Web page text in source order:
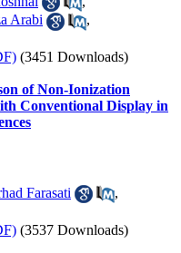
Arabi
,
(3451 Downloads)
of Non-Ionization
Conventional Display in
Farasati
,
(3537 Downloads)